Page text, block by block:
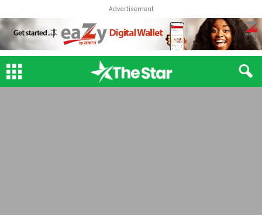
Advertisement